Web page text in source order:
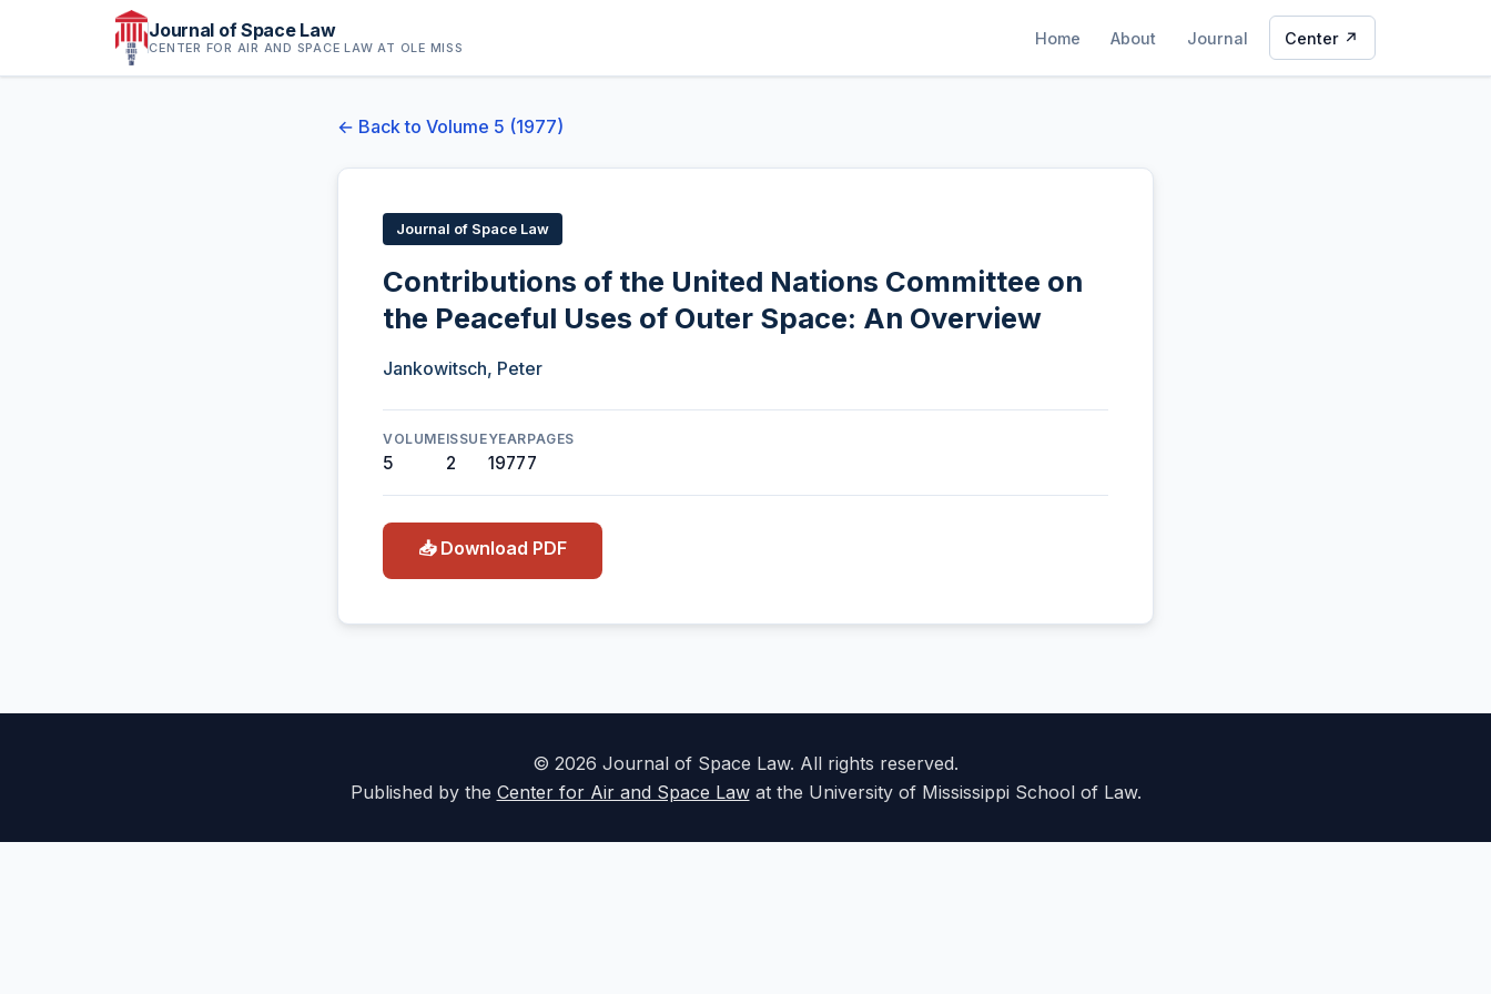
Journal of Space Law
CENTER FOR AIR AND SPACE LAW AT OLE MISS
Home About Journal Center ↗
← Back to Volume 5 (1977)
Journal of Space Law
Contributions of the United Nations Committee on
the Peaceful Uses of Outer Space: An Overview
Jankowitsch, Peter
VOLUME
5
ISSUE
2
YEAR
1977
PAGES
7
📥 Download PDF
© 2026 Journal of Space Law. All rights reserved.
Published by the Center for Air and Space Lawat the University of Mississippi School of Law.